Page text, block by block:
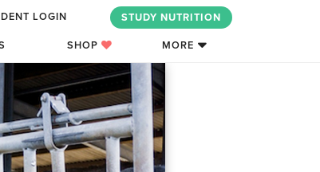
LOGIN STUDY NUTRITION
SHOP MORE